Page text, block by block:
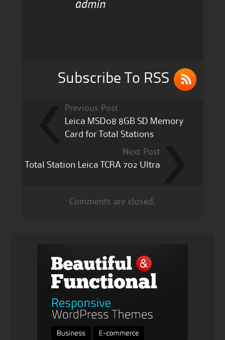
te l
admin
Subscribe To RSS
Previous Post
Leica MSD08 8GB SD Memory
Card for Total Stations
Next Post
Total Station Leica TCRA 702 Ultra
Comments are closed.